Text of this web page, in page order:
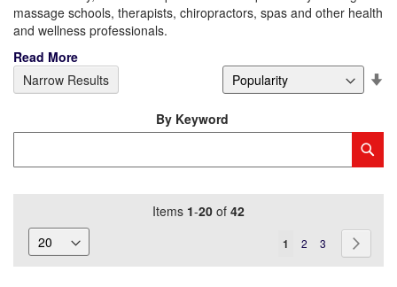
massage schools, therapists, chiropractors, spas and other health
and wellness professionals.
Read More
Items 1-20 of 42
Page
You're
1 Page
2 Page
3
By Keyword
Narrow Results